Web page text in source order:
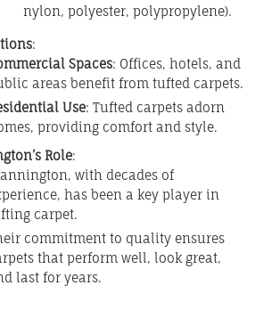
nylon, polyester, polypropylene).
:
Spaces: Offices, hotels, and
areas benefit from tufted carpets.
Use: Tufted carpets adorn
providing comfort and style.
Role:
with decades of
has been a key player in
carpet.
commitment to quality ensures
that perform well, look great,
last for years.